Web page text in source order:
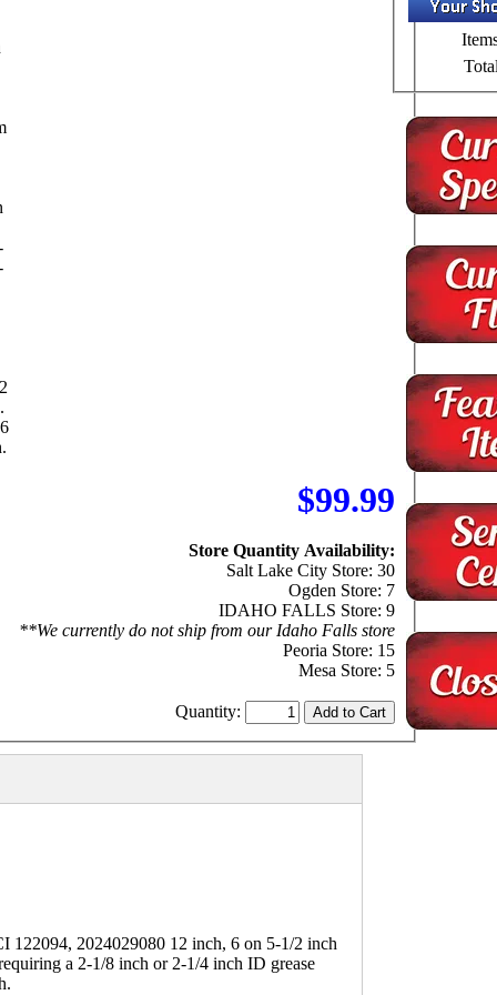
$99.99
Store Quantity Availability:
Salt Lake City Store: 30
Ogden Store: 7
IDAHO FALLS Store: 9
**We currently do not ship from our Idaho Falls store
Peoria Store: 15
Mesa Store: 5
Quantity:
2024029080 12 inch, 6 on 5-1/2 inch
a 2-1/8 inch or 2-1/4 inch ID grease